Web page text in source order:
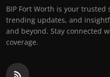
BIP Fort Worth is your
trending updates, and
and beyond. Stay connected
coverage.